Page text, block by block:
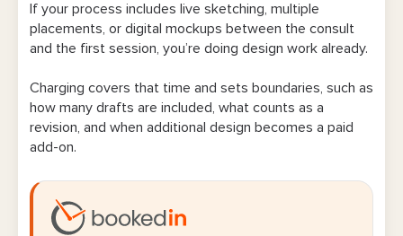
If your process includes live sketching, multiple
placements, or digital mockups between the consult
and the first session, you’re doing design work already.
Charging covers that time and sets boundaries, such as
how many drafts are included, what counts as a
revision, and when additional design becomes a paid
add-on.